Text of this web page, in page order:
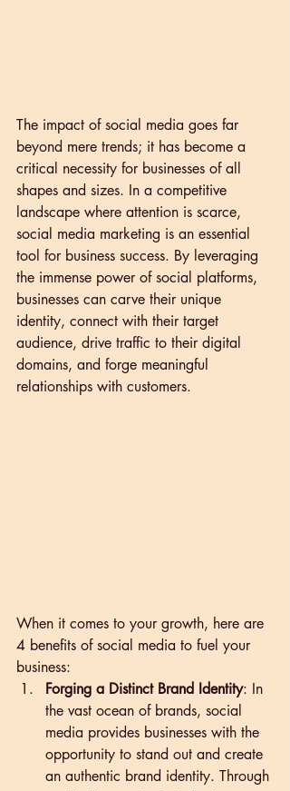
The impact of social media goes far
beyond mere trends; it has become a
critical necessity for businesses of all
shapes and sizes. In a competitive
landscape where attention is scarce,
social media marketing is an essential
tool for business success. By leveraging
the immense power of social platforms,
businesses can carve their unique
identity, connect with their target
audience, drive traffic to their digital
domains, and forge meaningful
relationships with customers.
When it comes to your growth, here are
4 benefits of social media to fuel your
business:
Forging a Distinct Brand Identity: In
the vast ocean of brands, social
media provides businesses with the
opportunity to stand out and create
an authentic brand identity. Through